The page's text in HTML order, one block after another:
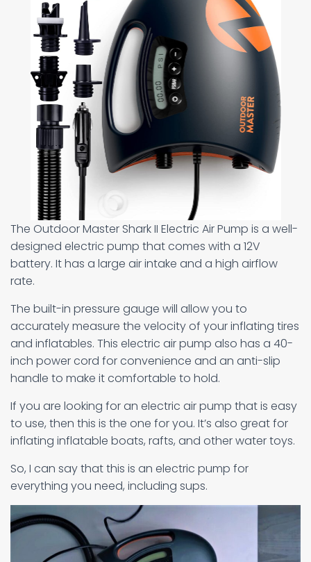
The Outdoor Master Shark II Electric Air Pump is a well-
designed electric pump that comes with a 12V
battery. It has a large air intake and a high airflow
rate.
The built-in pressure gauge will allow you to
accurately measure the velocity of your inflating tires
and inflatables. This electric air pump also has a 40-
inch power cord for convenience and an anti-slip
handle to make it comfortable to hold.
If you are looking for an electric air pump that is easy
to use, then this is the one for you. It’s also great for
inflating inflatable boats, rafts, and other water toys.
So, I can say that this is an electric pump for
everything you need, including sups.